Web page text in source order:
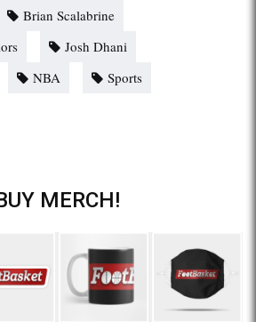
Brian Scalabrine
Josh Dhani
NBA
Sports
MERCH!